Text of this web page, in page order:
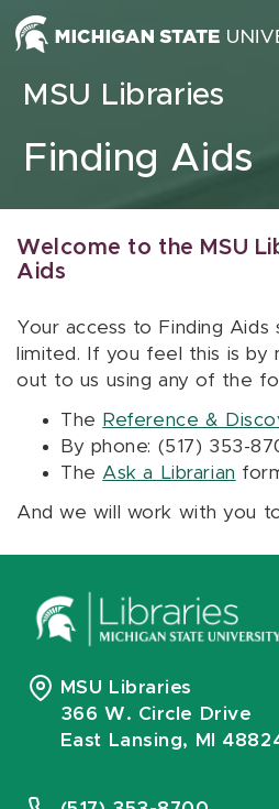
Skip to content
MSU Libraries
Finding Aids
Welcome to the MSU
Aids
Your access to Finding Aids
limited. If you feel this is by
out to us using any of the
The Reference &
By phone: (517) 353-
The Ask a Librarian
And we will work with you
MSU Libraries
366 W. Circle Drive
East Lansing, MI